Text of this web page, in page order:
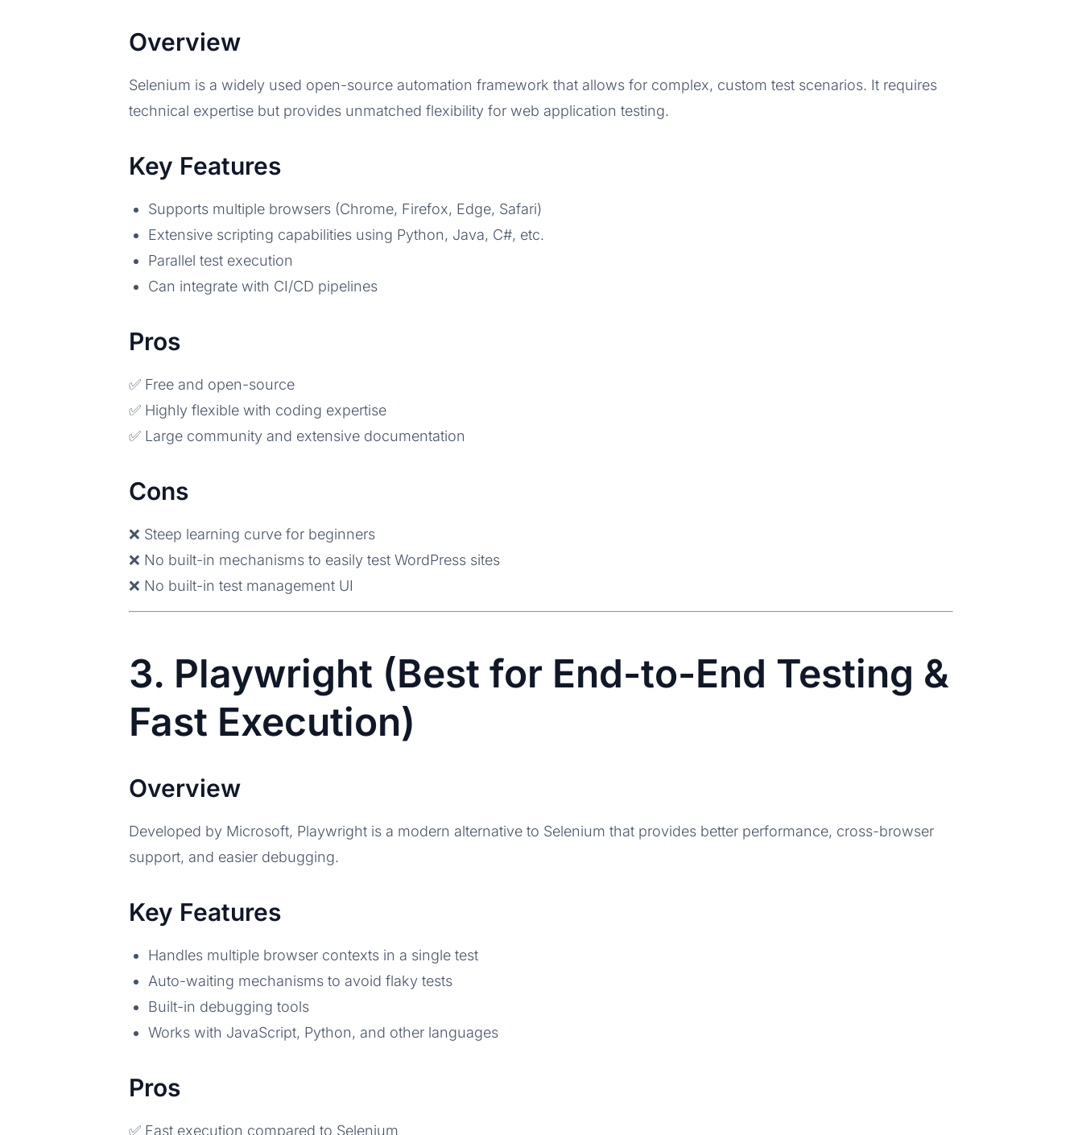
Overview
Selenium is a widely used open-source automation framework that allows for complex, custom test scenarios. It requires
technical expertise but provides unmatched flexibility for web application testing.
Key Features
Supports multiple browsers (Chrome, Firefox, Edge, Safari)
Extensive scripting capabilities using Python, Java, C#, etc.
Parallel test execution
Can integrate with CI/CD pipelines
Pros
✅ Free and open-source
✅ Highly flexible with coding expertise
✅ Large community and extensive documentation
Cons
❌ Steep learning curve for beginners
❌ No built-in mechanisms to easily test WordPress sites
❌ No built-in test management UI
3. Playwright (Best for End-to-End Testing &
Fast Execution)
Overview
Developed by Microsoft, Playwright is a modern alternative to Selenium that provides better performance, cross-browser
support, and easier debugging.
Key Features
Handles multiple browser contexts in a single test
Auto-waiting mechanisms to avoid flaky tests
Built-in debugging tools
Works with JavaScript, Python, and other languages
Pros
✅ Fast execution compared to Selenium